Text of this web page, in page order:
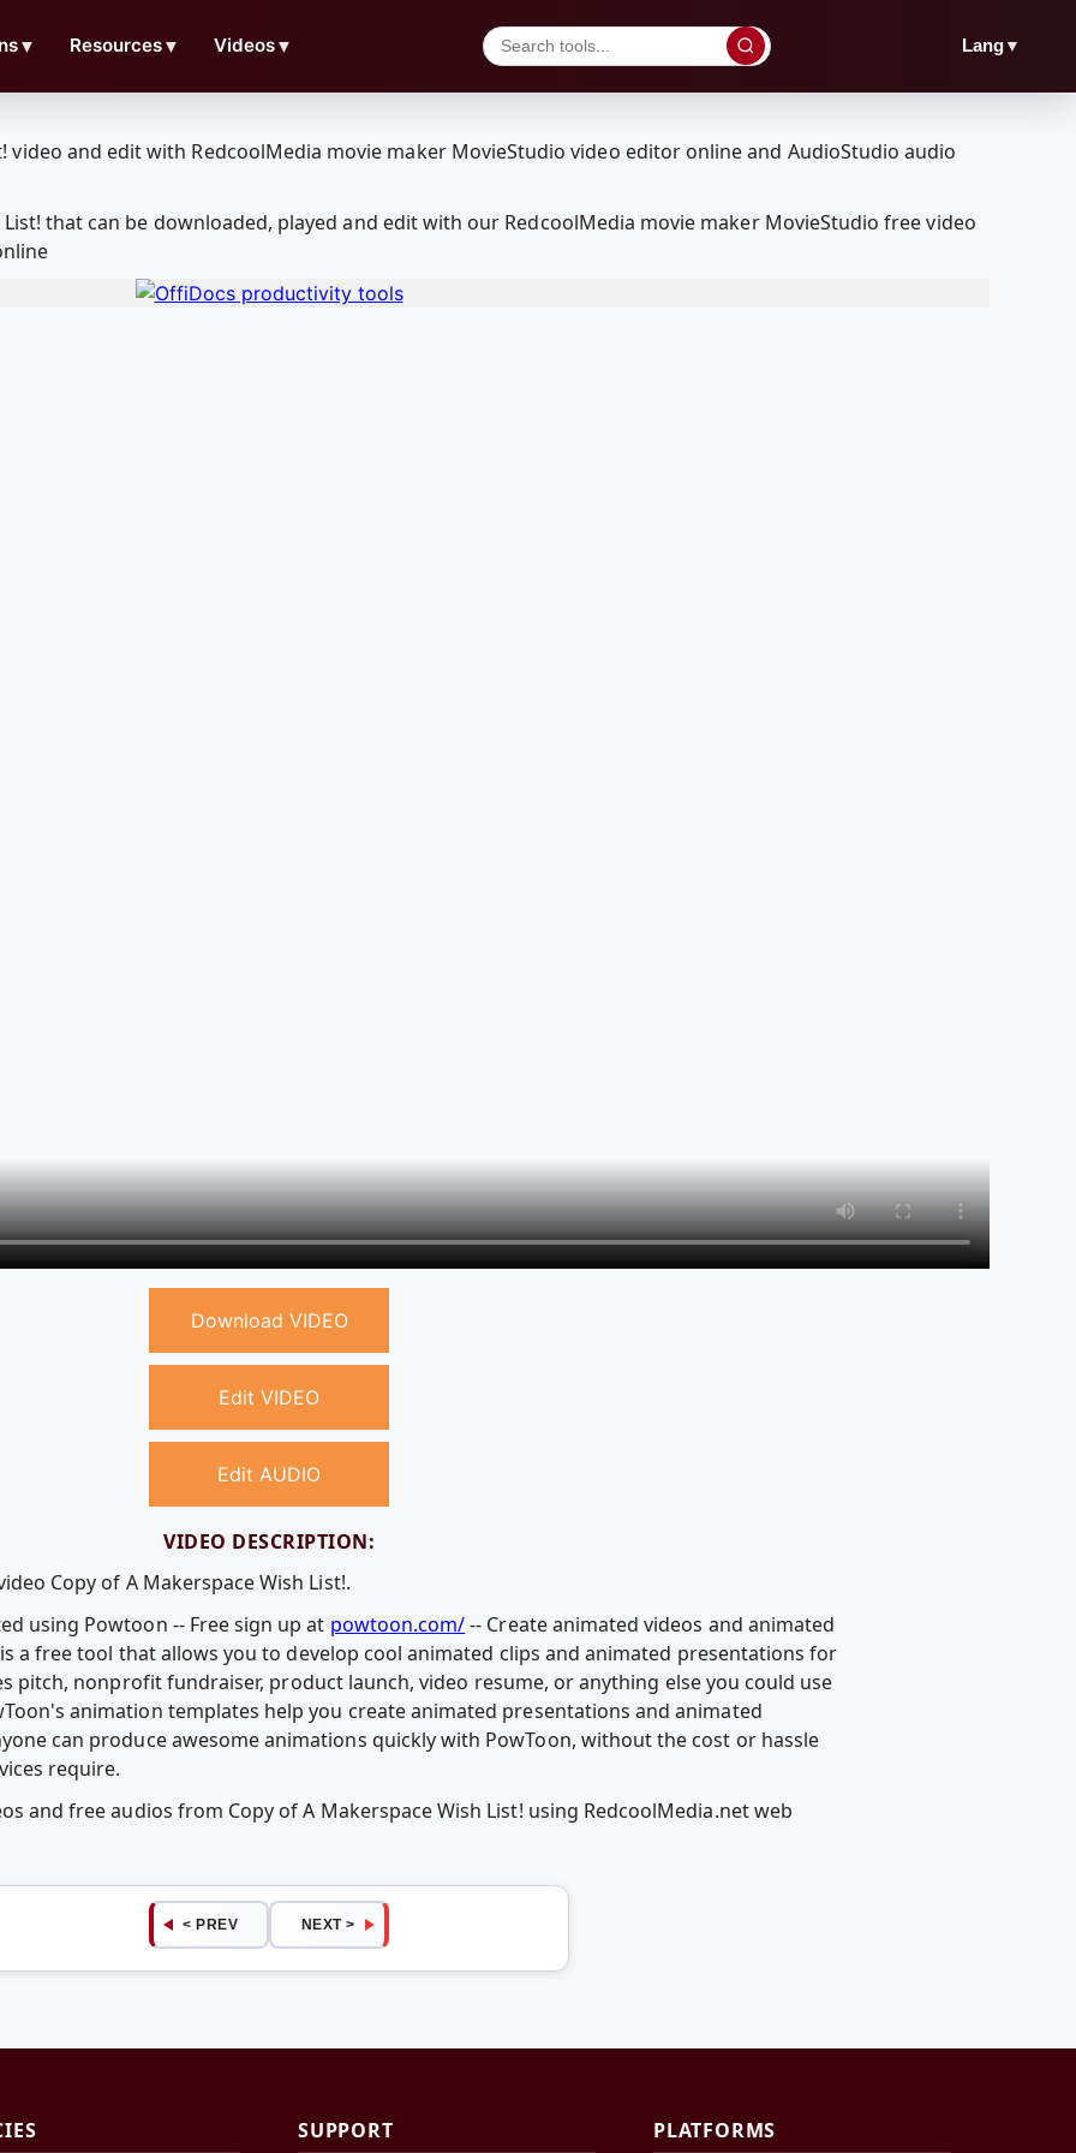
▼ Resources▼ Videos▼ Lang▼
that can be downloaded, played and edit with our RedcoolMedia movie maker MovieStudio free video
Download VIDEO
Edit VIDEO
Edit AUDIO
VIDEO DESCRIPTION:
Copy of A Makerspace Wish List!.
using Powtoon -- Free sign up at powtoon.com/-- Create animated videos and animated
a free tool that allows you to develop cool animated clips and animated presentations for
pitch, nonprofit fundraiser, product launch, video resume, or anything else you could use
animation templates help you create animated presentations and animated
can produce awesome animations quickly with PowToon, without the cost or hassle
require.
and free audios from Copy of A Makerspace Wish List! using RedcoolMedia.net web
< PREV NEXT >
SUPPORT PLATFORMS